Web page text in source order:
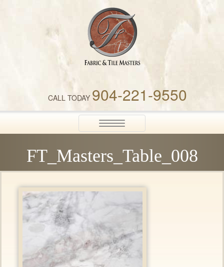
Fabric & Tile Masters
CALL TODAY 904-221-9550
Toggle
navigation
FT_Masters_Table_008